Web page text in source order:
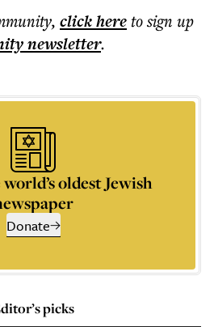
, click hereto sign up
newsletter.
oldest Jewish
Donate
picks